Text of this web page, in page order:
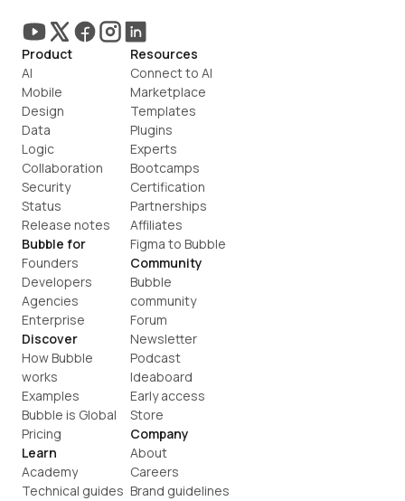
Product
AI
Mobile
Design
Data
Logic
Collaboration
Security
Status
Release notes
Bubble for
Founders
Developers
Agencies
Enterprise
Discover
How Bubble
works
Examples
Bubble is Global
Pricing
Learn
Academy
Technical guides
Resources
Connect to AI
Marketplace
Templates
Plugins
Experts
Bootcamps
Certification
Partnerships
Affiliates
Figma to Bubble
Community
Bubble
community
Forum
Newsletter
Podcast
Ideaboard
Early access
Store
Company
About
Careers
Brand guidelines